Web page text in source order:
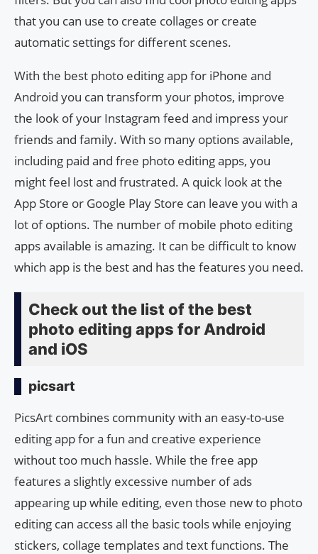
that you can use to create collages or create
automatic settings for different scenes.
With the best photo editing app for iPhone and
Android you can transform your photos, improve
the look of your Instagram feed and impress your
friends and family. With so many options available,
including paid and free photo editing apps, you
might feel lost and frustrated. A quick look at the
App Store or Google Play Store can leave you with a
lot of options. The number of mobile photo editing
apps available is amazing. It can be difficult to know
which app is the best and has the features you need.
Check out the list of the best
photo editing apps for Android
and iOS
picsart
PicsArt combines community with an easy-to-use
editing app for a fun and creative experience
without too much hassle. While the free app
features a slightly excessive number of ads
appearing up while editing, even those new to photo
editing can access all the basic tools while enjoying
stickers, collage templates and text functions. The